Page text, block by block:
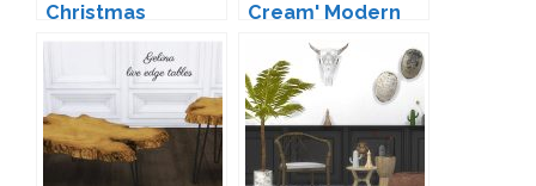
Christmas
Decoration by
Cream' Modern
Rugs by
Peacemaker IC